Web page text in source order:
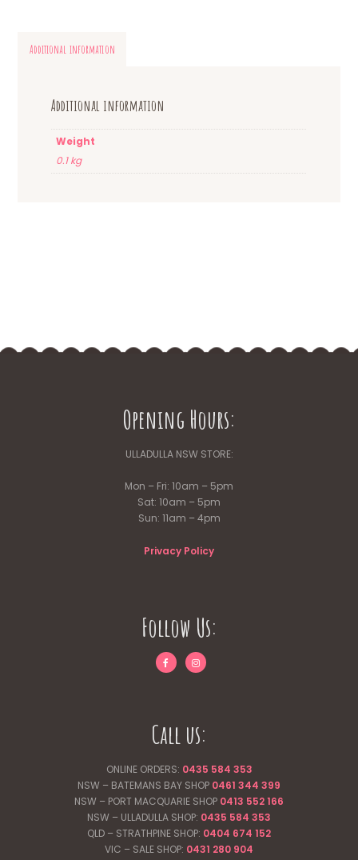
Additional information
Additional information
Weight
0.1 kg
Opening Hours:
ULLADULLA NSW STORE:
Mon – Fri: 10am – 5pm
Sat: 10am – 5pm
Sun: 11am – 4pm
Privacy Policy
Follow Us:
Call us:
ONLINE ORDERS: 0435 584 353
NSW – BATEMANS BAY SHOP 0461 344 399
NSW – PORT MACQUARIE SHOP 0413 552 166
NSW – ULLADULLA SHOP: 0435 584 353
QLD – STRATHPINE SHOP: 0404 674 152
VIC – SALE SHOP: 0431 280 904